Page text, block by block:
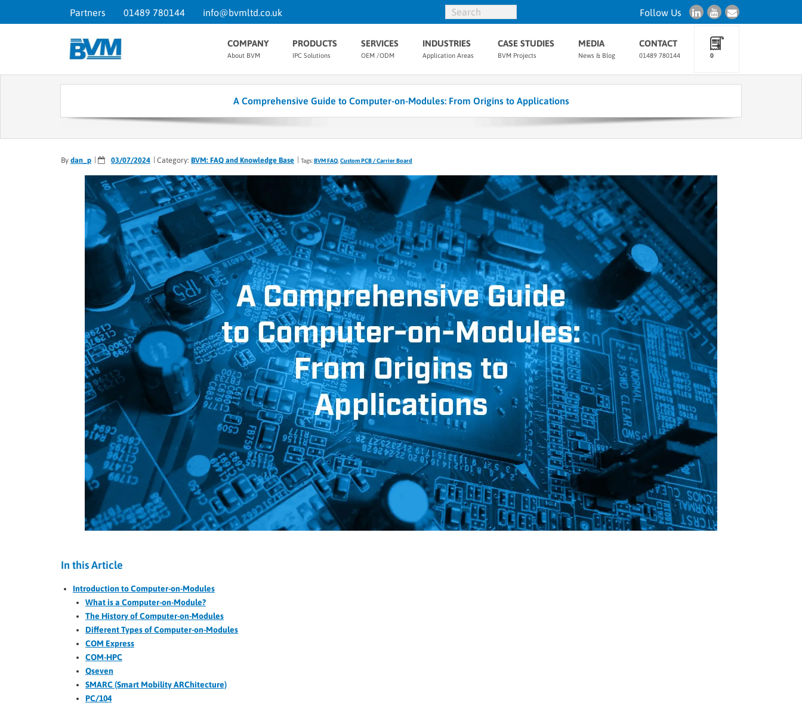
Partners 01489 780144 info@bvmltd.co.uk Follow Us
COMPANY
About BVM
PRODUCTS
IPC Solutions
SERVICES
OEM /ODM
INDUSTRIES
Application Areas
CASE STUDIES
BVM Projects
MEDIA
News & Blog
CONTACT
01489 780144 0
A Comprehensive Guide to Computer-on-Modules: From Origins to Applications
By dan_p 03/07/2024 Category: BVM: FAQ and Knowledge Base Tags:BVM FAQ Custom PCB / Carrier Board
In this Article
Introduction to Computer-on-Modules
What is a Computer-on-Module?
The History of Computer-on-Modules
Different Types of Computer-on-Modules
COM Express
COM-HPC
Qseven
SMARC (Smart Mobility ARChitecture)
PC/104